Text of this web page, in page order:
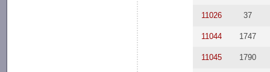
11026 37
11044 1747
11045 1790